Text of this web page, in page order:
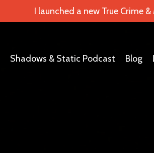
I launched a new True Crime
Shadows & Static Podcast Blog